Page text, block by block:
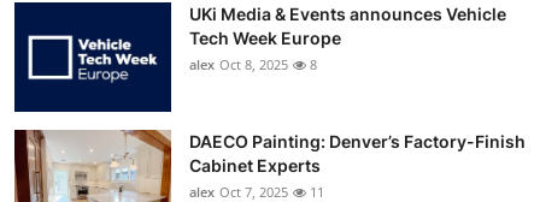
UKi Media & Events announces Vehicle
Tech Week Europe
alex Oct 8, 2025 8
DAECO Painting: Denver’s Factory-Finish
Cabinet Experts
alex Oct 7, 2025 11